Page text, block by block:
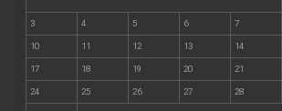
3 4 5 6 7
10 11 12 13 14
17 18 19 20 21
24 25 26 27 28